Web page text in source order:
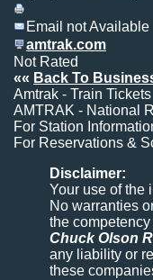
Email not Available
amtrak.com
Not Rated
«« Back To
Amtrak - Train Tickets
AMTRAK - National
For Station
For Reservations &
Disclaimer:
Your use of the
No warranties
the
Chuck Olson
any liability or
these